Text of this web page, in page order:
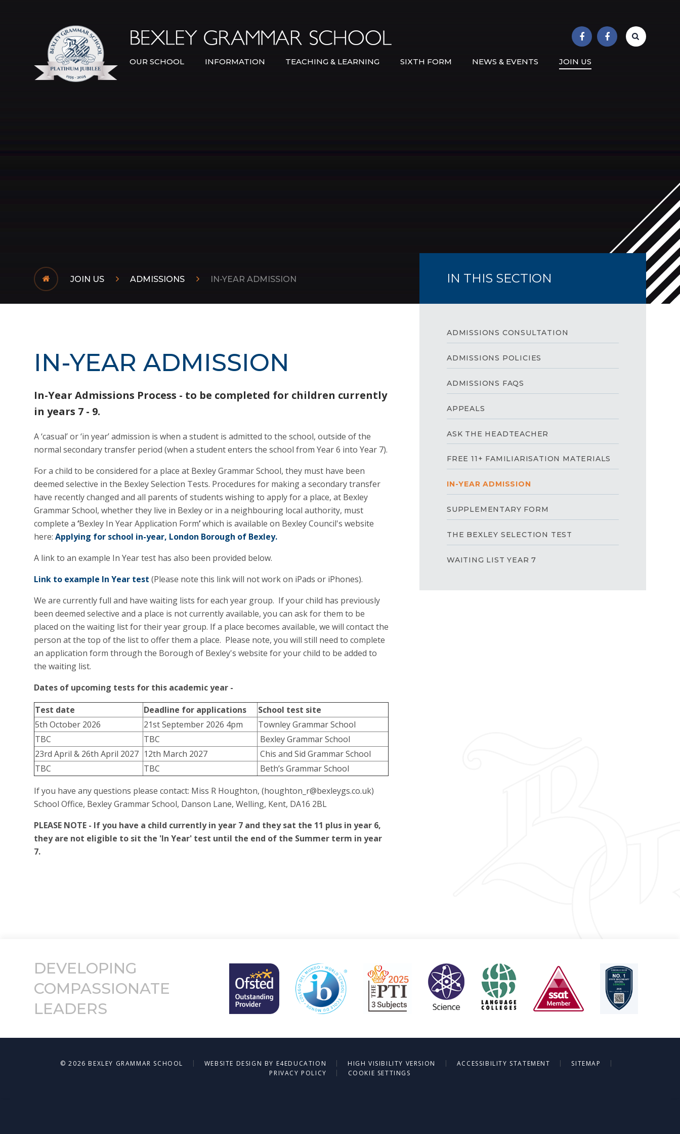
OUR SCHOOL INFORMATION TEACHING & LEARNING SIXTH FORM NEWS & EVENTS JOIN US
JOIN US ADMISSIONS IN-YEAR ADMISSION
IN-YEAR ADMISSION
In-Year Admissions Process - to be completed for children currently
in years 7 - 9.
A ‘casual’ or ‘in year’ admission is when a student is admitted to the school, outside of the
normal secondary transfer period (when a student enters the school from Year 6 into Year 7).
For a child to be considered for a place at Bexley Grammar School, they must have been
deemed selective in the Bexley Selection Tests. Procedures for making a secondary transfer
have recently changed and all parents of students wishing to apply for a place, at Bexley
Grammar School, whether they live in Bexley or in a neighbouring local authority, must
complete a‘Bexley In Year Application Form’which is available on Bexley Council's website
here:Applying for school in-year, London Borough of Bexley.
A link to an example In Year test has also been provided below.
Link to example In Year test (Please note this link will not work on iPads or iPhones).
We are currently full and have waiting lists for each year group. If your child has previously
been deemed selective and a place is not currently available, you can ask for them to be
placed on the waiting list for their year group. If a place becomes available, we will contact the
person at the top of the list to offer them a place. Please note, you will still need to complete
an application form through the Borough of Bexley's website for your child to be added to
the waiting list.
Dates of upcoming tests for this academic year -
Test date
Deadline for applications
School test site
5th October 2026
21st September 2026 4pm
Townley Grammar School
TBC
TBC
Bexley Grammar School
23rd April & 26th April 2027 12th March 2027
Chis and Sid Grammar School
TBC
TBC
Beth’s Grammar School
If you have any questions please contact: Miss R Houghton, (houghton_r@bexleygs.co.uk)
School Office, Bexley Grammar School, Danson Lane, Welling, Kent, DA16 2BL
PLEASE NOTE - If you have a child currently in year 7 and they sat the 11 plus in year 6,
they are not eligible to sit the 'In Year' test until the end of the Summer term in year
7.
IN THIS SECTION
ADMISSIONS CONSULTATION
ADMISSIONS POLICIES
ADMISSIONS FAQS
APPEALS
ASK THE HEADTEACHER
FREE 11+ FAMILIARISATION MATERIALS
IN-YEAR ADMISSION
SUPPLEMENTARY FORM
THE BEXLEY SELECTION TEST
WAITING LIST YEAR 7
DEVELOPING
COMPASSIONATE
LEADERS
© 2026 BEXLEY GRAMMAR SCHOOL | WEBSITE DESIGN BY E4EDUCATION | HIGH VISIBILITY VERSION | ACCESSIBILITY STATEMENT | SITEMAP
|
PRIVACY POLICY
| COOKIE SETTINGS